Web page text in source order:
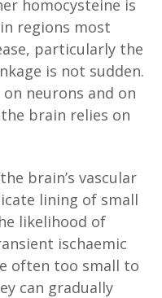
homocysteine is
regions most
particularly the
is not sudden.
neurons and on
brain relies on
brain’s vascular
lining of small
likelihood of
ischaemic
often too small to
can gradually